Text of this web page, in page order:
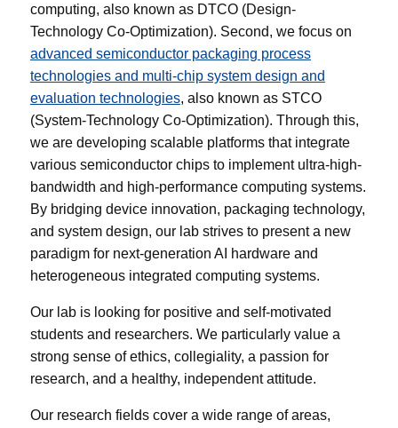
computing, also known as DTCO (Design-
Technology Co-Optimization). Second, we focus on
advanced semiconductor packaging process
technologies and multi-chip system design and
evaluation technologies, also known as STCO
(System-Technology Co-Optimization). Through this,
we are developing scalable platforms that integrate
various semiconductor chips to implement ultra-high-
bandwidth and high-performance computing systems.
By bridging device innovation, packaging technology,
and system design, our lab strives to present a new
paradigm for next-generation AI hardware and
heterogeneous integrated computing systems.
Our lab is looking for positive and self-motivated
students and researchers. We particularly value a
strong sense of ethics, collegiality, a passion for
research, and a healthy, independent attitude.
Our research fields cover a wide range of areas,